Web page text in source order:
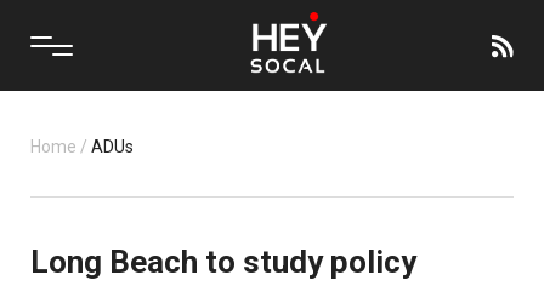
Home / ADUs
Long Beach to study policy